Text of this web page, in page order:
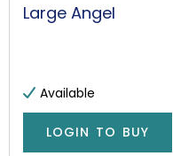
Large Angel
Available
LOGIN TO BUY